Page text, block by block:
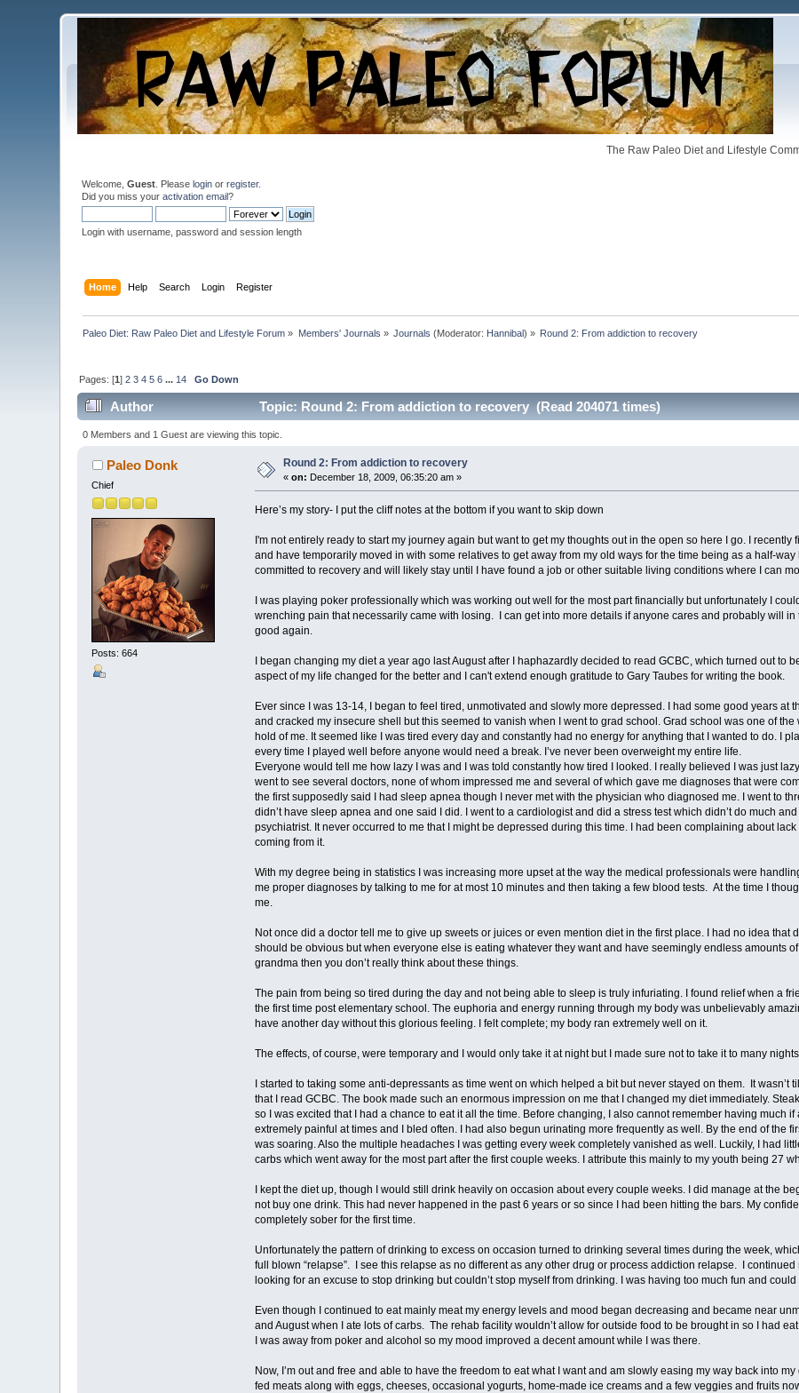
The Raw Paleo Diet and Lifestyle
Welcome,Guest . Pleaselogin orregister.
Did you miss youractivation email?
Login with username, password and session length
Home Help Search Login Register
Paleo Diet: Raw Paleo Diet and Lifestyle Forum » Members' Journals » Journals (Moderator: Hannibal) » Round 2: From addiction to recovery
Pages: [1]2 3 4 5 6 ... 14 Go Down
Author Topic: Round 2: From addiction to recovery (Read 204071 times)
0 Members and 1 Guest are viewing this topic.
Paleo Donk
Chief
Posts: 664
Round 2: From addiction to recovery
«on: December 18, 2009, 06:35:20 am »
Here’s my story- I put the cliff notes at the bottom if you want to skip down
I'm not entirely ready to start my journey again but want to get my thoughts out in the open so here I go. I
and have temporarily moved in with some relatives to get away from my old ways for the time being as a half-
committed to recovery and will likely stay until I have found a job or other suitable living conditions where I can
I was playing poker professionally which was working out well for the most part financially but unfortunately I
wrenching pain that necessarily came with losing. I can get into more details if anyone cares and probably will
good again.
I began changing my diet a year ago last August after I haphazardly decided to read GCBC, which turned out to
aspect of my life changed for the better and I can't extend enough gratitude to Gary Taubes for writing the book.
Ever since I was 13-14, I began to feel tired, unmotivated and slowly more depressed. I had some good years at
and cracked my insecure shell but this seemed to vanish when I went to grad school. Grad school was one of
hold of me. It seemed like I was tired every day and constantly had no energy for anything that I wanted to do. I
every time I played well before anyone would need a break. I’ve never been overweight my entire life.
Everyone would tell me how lazy I was and I was told constantly how tired I looked. I really believed I was just
went to see several doctors, none of whom impressed me and several of which gave me diagnoses that were
the first supposedly said I had sleep apnea though I never met with the physician who diagnosed me. I went to
didn’t have sleep apnea and one said I did. I went to a cardiologist and did a stress test which didn’t do much
psychiatrist. It never occurred to me that I might be depressed during this time. I had been complaining about
coming from it.
With my degree being in statistics I was increasing more upset at the way the medical professionals were
me proper diagnoses by talking to me for at most 10 minutes and then taking a few blood tests. At the time I
me.
Not once did a doctor tell me to give up sweets or juices or even mention diet in the first place. I had no idea
should be obvious but when everyone else is eating whatever they want and have seemingly endless amounts
grandma then you don’t really think about these things.
The pain from being so tired during the day and not being able to sleep is truly infuriating. I found relief when a
the first time post elementary school. The euphoria and energy running through my body was unbelievably
have another day without this glorious feeling. I felt complete; my body ran extremely well on it.
The effects, of course, were temporary and I would only take it at night but I made sure not to take it to many
I started to taking some anti-depressants as time went on which helped a bit but never stayed on them. It wasn’t
that I read GCBC. The book made such an enormous impression on me that I changed my diet immediately.
so I was excited that I had a chance to eat it all the time. Before changing, I also cannot remember having much
extremely painful at times and I bled often. I had also begun urinating more frequently as well. By the end of the
was soaring. Also the multiple headaches I was getting every week completely vanished as well. Luckily, I had
carbs which went away for the most part after the first couple weeks. I attribute this mainly to my youth being 27
I kept the diet up, though I would still drink heavily on occasion about every couple weeks. I did manage at the
not buy one drink. This had never happened in the past 6 years or so since I had been hitting the bars. My
completely sober for the first time.
Unfortunately the pattern of drinking to excess on occasion turned to drinking several times during the week,
full blown “relapse”. I see this relapse as no different as any other drug or process addiction relapse. I
looking for an excuse to stop drinking but couldn’t stop myself from drinking. I was having too much fun and
Even though I continued to eat mainly meat my energy levels and mood began decreasing and became near
and August when I ate lots of carbs. The rehab facility wouldn’t allow for outside food to be brought in so I had
I was away from poker and alcohol so my mood improved a decent amount while I was there.
Now, I’m out and free and able to have the freedom to eat what I want and am slowly easing my way back into
fed meats along with eggs, cheeses, occasional yogurts, home-made ice creams and a few veggies and fruits